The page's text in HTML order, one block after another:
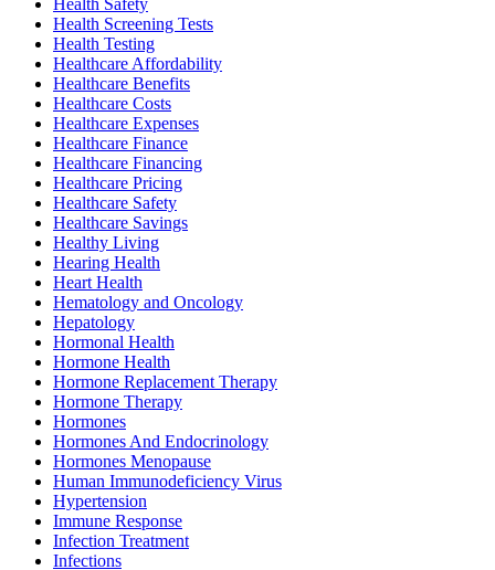
Health Screening Tests
Health Testing
Healthcare Affordability
Healthcare Benefits
Healthcare Costs
Healthcare Expenses
Healthcare Finance
Healthcare Financing
Healthcare Pricing
Healthcare Safety
Healthcare Savings
Healthy Living
Hearing Health
Heart Health
Hematology and Oncology
Hepatology
Hormonal Health
Hormone Health
Hormone Replacement Therapy
Hormone Therapy
Hormones
Hormones And Endocrinology
Hormones Menopause
Human Immunodeficiency Virus
Hypertension
Immune Response
Infection Treatment
Infections